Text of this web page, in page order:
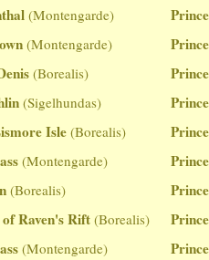
(Montengarde)
(Montengarde)
(Borealis)
(Sigelhundas)
Isle (Borealis)
(Montengarde)
(Borealis)
Raven's Rift (Borealis)
(Montengarde)